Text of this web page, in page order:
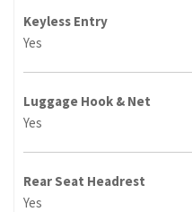
Keyless Entry
Yes
Luggage Hook & Net
Yes
Rear Seat Headrest
Yes